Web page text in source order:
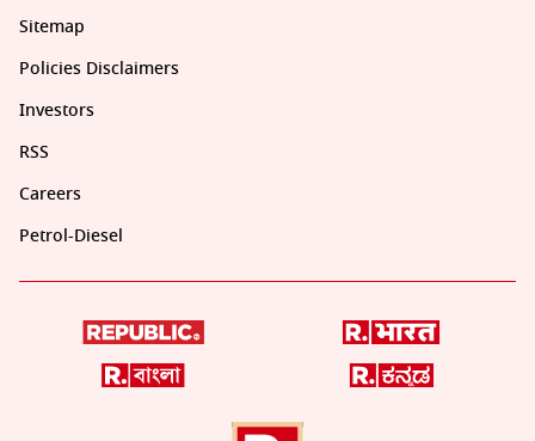
Sitemap
Policies Disclaimers
Investors
RSS
Careers
Petrol-Diesel